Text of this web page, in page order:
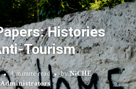
Histories
Tourism
4 minute read byNiCHE
Administrators